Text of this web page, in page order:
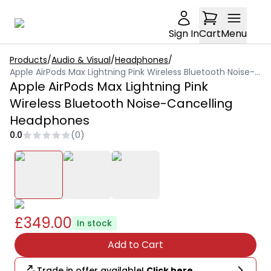
Sign InCartMenu
Products/Audio & Visual/Headphones/
Apple AirPods Max Lightning Pink Wireless Bluetooth Noise-Cancelling Headphones
Apple AirPods Max Lightning Pink
Wireless Bluetooth Noise-Cancelling
Headphones
0.0 (0)
£349.00 In stock
Add to Cart